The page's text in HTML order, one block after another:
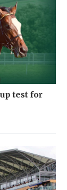
test for